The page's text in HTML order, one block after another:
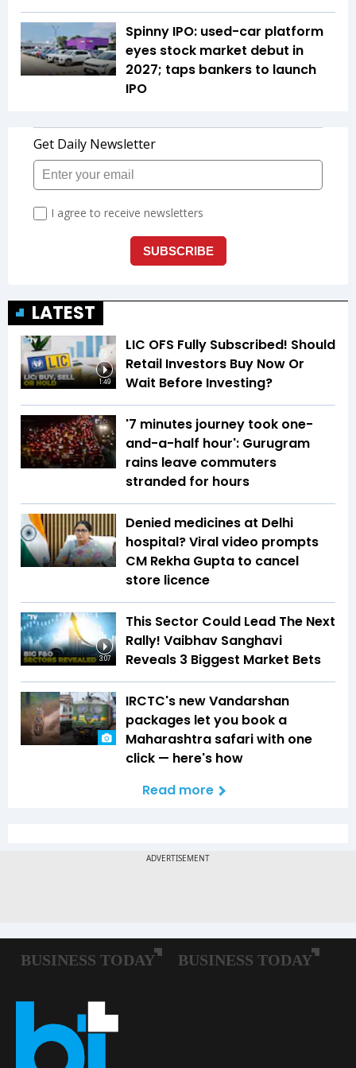
Spinny IPO: used-car platform
eyes stock market debut in
2027; taps bankers to launch
IPO
LATEST
1:49
LIC OFS Fully Subscribed! Should
Retail Investors Buy Now Or
Wait Before Investing?
'7 minutes journey took one-
and-a-half hour': Gurugram
rains leave commuters
stranded for hours
Denied medicines at Delhi
hospital? Viral video prompts
CM Rekha Gupta to cancel
store licence
3:07
This Sector Could Lead The Next
Rally! Vaibhav Sanghavi
Reveals 3 Biggest Market Bets
IRCTC's new Vandarshan
packages let you book a
Maharashtra safari with one
click — here's how
Read more